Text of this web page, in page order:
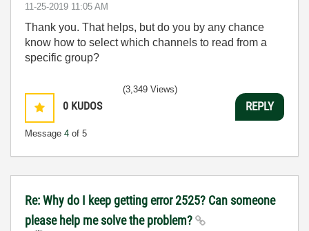
‎11-25-2019 11:05 AM
Thank you. That helps, but do you by any chance
know how to select which channels to read from a
specific group?
0 KUDOS
Message 4 of 5
(3,349 Views)
REPLY
Re: Why do I keep getting error 2525? Can someone
please help me solve the problem?